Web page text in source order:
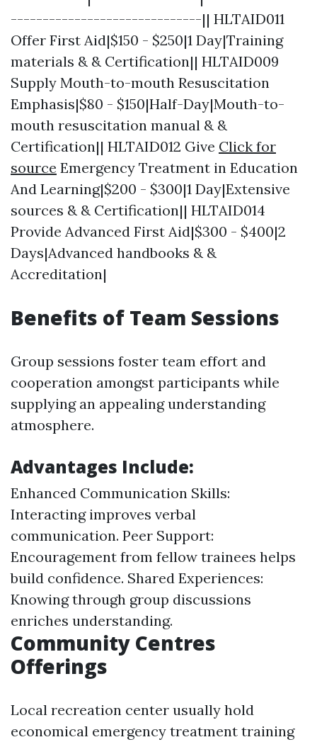
------------------------------|| HLTAID011
Offer First Aid|$150 - $250|1 Day|Training
materials & & Certification|| HLTAID009
Supply Mouth-to-mouth Resuscitation
Emphasis|$80 - $150|Half-Day|Mouth-to-
mouth resuscitation manual & &
Certification|| HLTAID012 Give Click for
source Emergency Treatment in Education
And Learning|$200 - $300|1 Day|Extensive
sources & & Certification|| HLTAID014
Provide Advanced First Aid|$300 - $400|2
Days|Advanced handbooks & &
Accreditation|
Benefits of Team Sessions
Group sessions foster team effort and
cooperation amongst participants while
supplying an appealing understanding
atmosphere.
Advantages Include:
Enhanced Communication Skills:
Interacting improves verbal
communication. Peer Support:
Encouragement from fellow trainees helps
build confidence. Shared Experiences:
Knowing through group discussions
enriches understanding.
Community Centres
Offerings
Local recreation center usually hold
economical emergency treatment training